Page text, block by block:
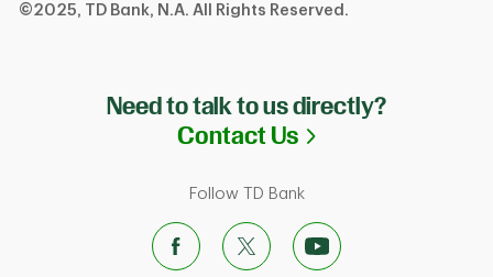
©2025, TD Bank, N.A. All Rights Reserved.
Need to talk to us directly?
Contact Us Link Opens in
Follow TD Bank